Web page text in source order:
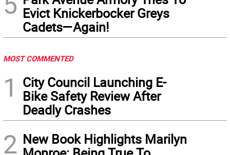
Evict Knickerbocker Greys
Cadets—Again!
MOST COMMENTED
1
City Council Launching E-
Bike Safety Review After
Deadly Crashes
2 New Book Highlights Marilyn